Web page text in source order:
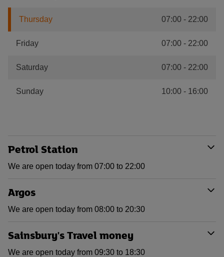
Thursday 07:00 - 22:00
Friday 07:00 - 22:00
Saturday 07:00 - 22:00
Sunday 10:00 - 16:00
Petrol Station
We are open today from 07:00 to 22:00
Argos
We are open today from 08:00 to 20:30
Sainsbury's Travel money
We are open today from 09:30 to 18:30